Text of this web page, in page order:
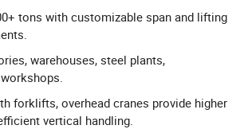
tons with customizable span and lifting
warehouses, steel plants,
forklifts, overhead cranes provide higher
vertical handling.